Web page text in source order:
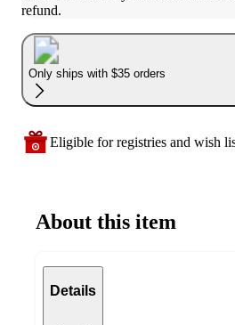
refund.
Only ships with $35 orders
Eligible for registries and wish
About this item
Details